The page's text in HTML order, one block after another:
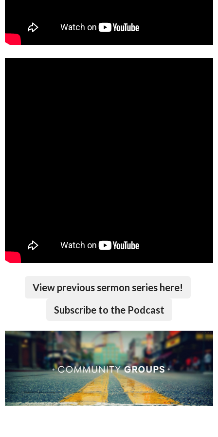
View previous sermon series here!
Subscribe to the Podcast